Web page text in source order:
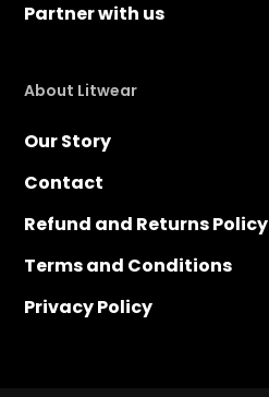
Partner with us
About Litwear
Our Story
Contact
Refund and Returns Policy
Terms and Conditions
Privacy Policy